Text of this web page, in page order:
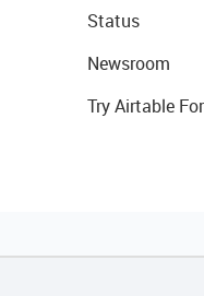
Status
Newsroom
Try Airtable